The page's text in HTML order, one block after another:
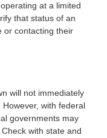
at a limited
that status of an
or contacting their
will not immediately
with federal
governments may
with state and